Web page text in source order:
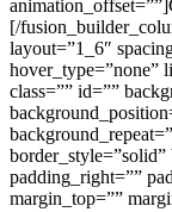
[/
layout=”1_6″
hover_type=”none”
class=”” id=””
padding_right=””
margin_top=””